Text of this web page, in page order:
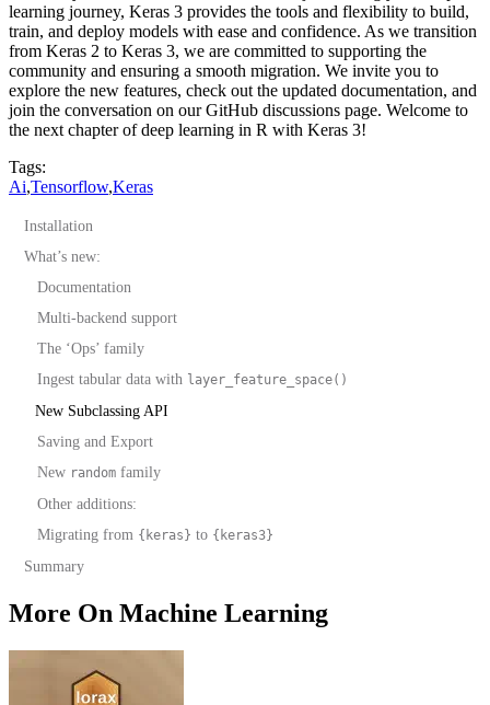
learning journey, Keras 3 provides the tools and flexibility to build,
train, and deploy models with ease and confidence. As we transition
from Keras 2 to Keras 3, we are committed to supporting the
community and ensuring a smooth migration. We invite you to
explore the new features, check out the updated documentation, and
join the conversation on our GitHub discussions page. Welcome to
the next chapter of deep learning in R with Keras 3!
Tags:
Ai,Tensorflow,Keras
Installation
What’s new:
Documentation
Multi-backend support
The ‘Ops’ family
Ingest tabular data with layer_feature_space()
New Subclassing API
Saving and Export
New random family
Other additions:
Migrating from {keras} to {keras3}
Summary
More On Machine Learning